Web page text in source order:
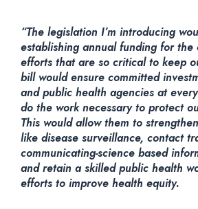
“The legislation I’m introducing
establishing annual funding for
efforts that are so critical to keep
bill would ensure committed
and public health agencies at
do the work necessary to protect
This would allow them to
like disease surveillance, contact
communicating-science based
and retain a skilled public health
efforts to improve health equity.